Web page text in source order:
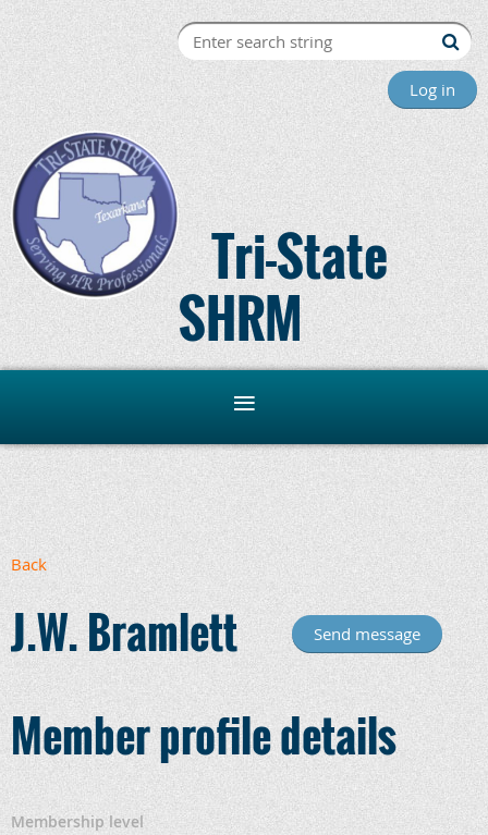
Log in
Tri-State
SHRM
Back
J.W. Bramlett
Member profile details
Membership level